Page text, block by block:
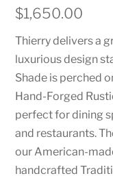
$1,650.00
Thierry delivers a
luxurious design
Shade is perched
Hand-Forged
perfect for dining
and restaurants.
our American-
handcrafted